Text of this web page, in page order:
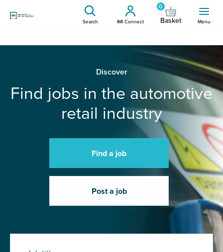
Search IMI Connect
0
Basket Menu
Discover
Find jobs in the automotive
retail industry
Find a job
Post a job